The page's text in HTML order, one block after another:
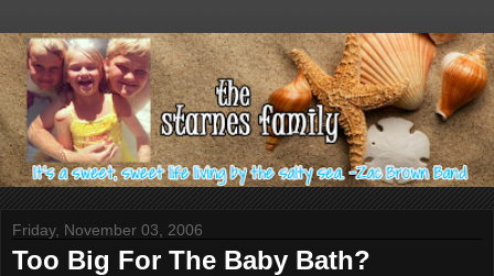
Friday, November 03, 2006
Too Big For The Baby Bath?